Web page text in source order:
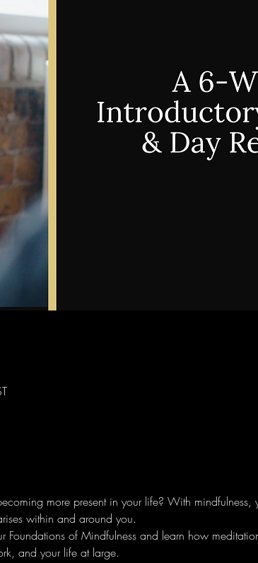
more present in your life? With mindfulness,
within and around you.
Foundations of Mindfulness and learn how
and your life at large.